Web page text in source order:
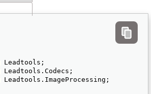
Leadtools;
Leadtools.Codecs;
Leadtools.ImageProcessing;